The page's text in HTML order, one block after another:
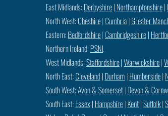
East Midlands:Derbyshire| Northamptonshire|
North West:Cheshire| Cumbria| Greater
Eastern:Bedfordshire| Cambridgeshire|
Northern Ireland:PSNI.
West Midlands:Staffordshire|Warwickshire|
North East:Cleveland| Durham| Humberside|
South West:Avon & Somerset| Devon &
South East:Essex| Hampshire| Kent|Suffolk|